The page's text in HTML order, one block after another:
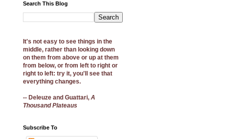
Search This Blog
It's not easy to see things in the
middle, rather than looking down
on them from above or up at them
from below, or from left to right or
right to left: try it, you'll see that
everything changes.
-- Deleuze and Guattari, A
Thousand Plateaus
Subscribe To